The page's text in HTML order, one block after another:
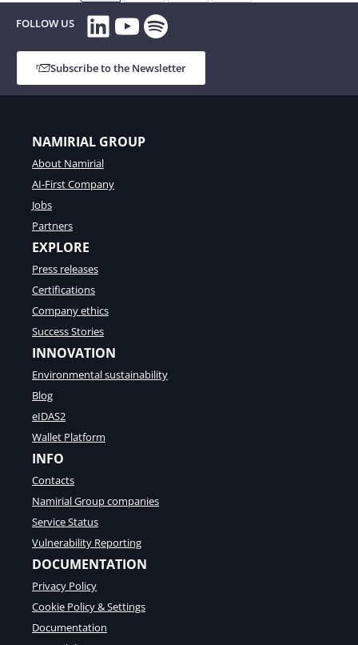
FOLLOW US LinkedIn
YouTube
Spotify
Subscribe to the Newsletter
NAMIRIAL GROUP
About Namirial
AI-First Company
Jobs
Partners
EXPLORE
Press releases
Certifications
Company ethics
Success Stories
INNOVATION
Environmental sustainability
Blog
eIDAS2
Wallet Platform
INFO
Contacts
Namirial Group companies
Service Status
Vulnerability Reporting
DOCUMENTATION
Privacy Policy
Cookie Policy & Settings
Documentation